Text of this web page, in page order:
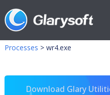
Processes > wr4.exe
Download Glary